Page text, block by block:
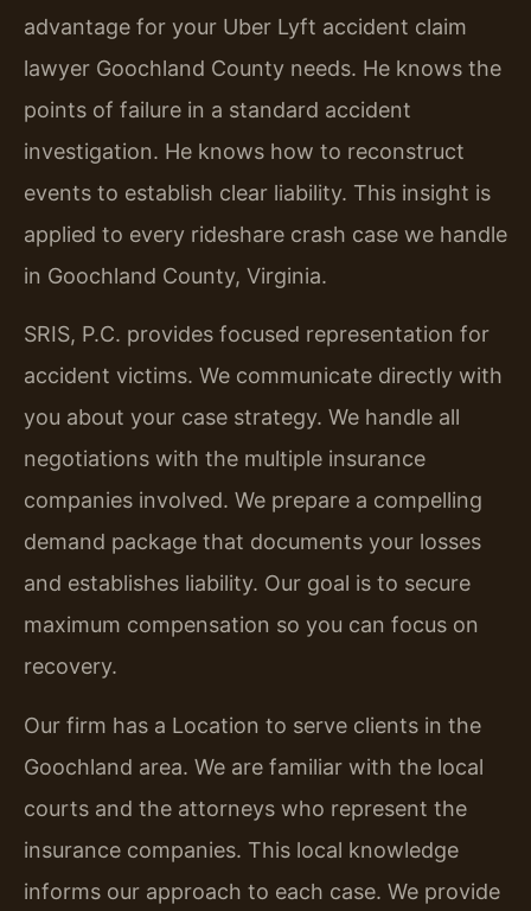
advantage for your Uber Lyft accident claim
lawyer Goochland County needs. He knows the
points of failure in a standard accident
investigation. He knows how to reconstruct
events to establish clear liability. This insight is
applied to every rideshare crash case we handle
in Goochland County, Virginia.
SRIS, P.C. provides focused representation for
accident victims. We communicate directly with
you about your case strategy. We handle all
negotiations with the multiple insurance
companies involved. We prepare a compelling
demand package that documents your losses
and establishes liability. Our goal is to secure
maximum compensation so you can focus on
recovery.
Our firm has a Location to serve clients in the
Goochland area. We are familiar with the local
courts and the attorneys who represent the
insurance companies. This local knowledge
informs our approach to each case. We provide